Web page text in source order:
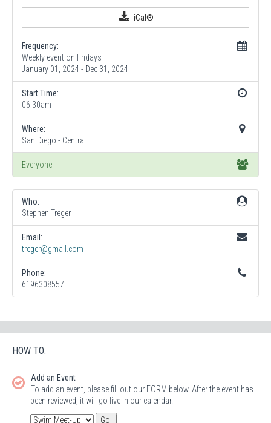
iCal®
Frequency:
Weekly event on Fridays
January 01, 2024 - Dec 31, 2024
Start Time:
06:30am
Where:
San Diego - Central
Everyone
Who:
Stephen Treger
Email:
treger@gmail.com
Phone:
6196308557
HOW TO:
Add an Event
To add an event, please fill out our FORM below. After the event has
been reviewed, it will go live in our calendar.